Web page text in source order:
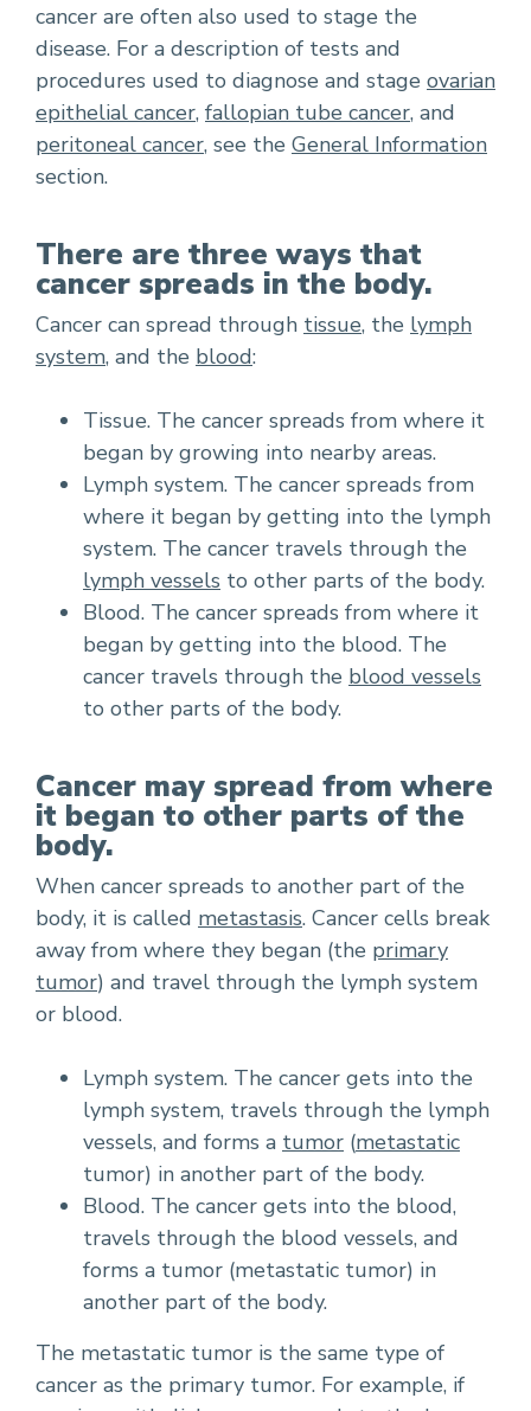
cancer are often also used to stage the
disease. For a description of tests and
procedures used to diagnose and stage ovarian
epithelial cancer, fallopian tube cancer, and
peritoneal cancer, see the General Information
section.
There are three ways that
cancer spreads in the body.
Cancer can spread through tissue, the lymph
system, and the blood:
Tissue. The cancer spreads from where it
began by growing into nearby areas.
Lymph system. The cancer spreads from
where it began by getting into the lymph
system. The cancer travels through the
lymph vessels to other parts of the body.
Blood. The cancer spreads from where it
began by getting into the blood. The
cancer travels through the blood vessels
to other parts of the body.
Cancer may spread from where
it began to other parts of the
body.
When cancer spreads to another part of the
body, it is called metastasis. Cancer cells break
away from where they began (the primary
tumor) and travel through the lymph system
or blood.
Lymph system. The cancer gets into the
lymph system, travels through the lymph
vessels, and forms a tumor (metastatic
tumor) in another part of the body.
Blood. The cancer gets into the blood,
travels through the blood vessels, and
forms a tumor (metastatic tumor) in
another part of the body.
The metastatic tumor is the same type of
cancer as the primary tumor. For example, if